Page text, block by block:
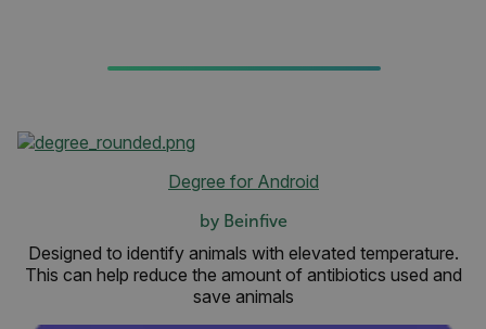
Degree for Android
by Beinfive
Designed to identify animals with elevated temperature.
This can help reduce the amount of antibiotics used and
save animals